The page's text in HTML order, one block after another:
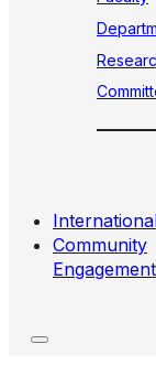
Community
Engagement